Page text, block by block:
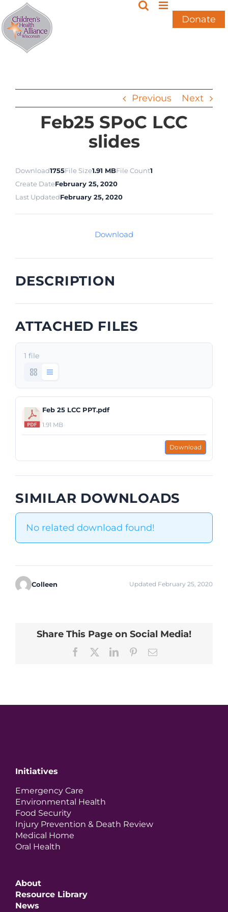
Skip
to
content
Donate
Previous Next
Feb25 SPoC LCC
slides
Download1755File Size1.91 MBFile Count1
Create DateFebruary 25, 2020
Last UpdatedFebruary 25, 2020
Download
DESCRIPTION
ATTACHED FILES
1 file
Feb 25 LCC PPT.pdf
1.91 MB
Download
SIMILAR DOWNLOADS
No related download found!
Colleen Updated February 25, 2020
Share This Page on Social Media!
Facebook LinkedInPinterestEmail
Initiatives
Emergency Care
Environmental Health
Food Security
Injury Prevention & Death Review
Medical Home
Oral Health
About
Resource Library
News